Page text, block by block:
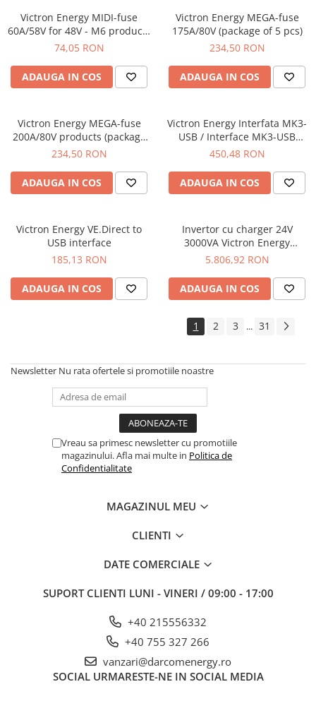
Victron Energy MIDI-fuse
60A/58V for 48V - M6 products
(package of 5 pcs)
74,05 RON
ADAUGA IN COS
Victron Energy MEGA-fuse
175A/80V (package of 5 pcs)
234,50 RON
ADAUGA IN COS
Victron Energy MEGA-fuse
200A/80V products (package
of 5 pcs)
234,50 RON
ADAUGA IN COS
Victron Energy Interfata MK3-
USB / Interface MK3-USB
(VE.Bus to USB)
450,48 RON
ADAUGA IN COS
Victron Energy VE.Direct to
USB interface
185,13 RON
ADAUGA IN COS
Invertor cu charger 24V
3000VA Victron Energy
MultiPlus II 24/3000/70-32
5.806,92 RON
ADAUGA IN COS
1 2 3 ... 31
Newsletter Nu rata ofertele si promotiile noastre
Vreau sa primesc newsletter cu promotiile
magazinului. Afla mai multe in Politica de
Confidentialitate
MAGAZINUL MEU
CLIENTI
DATE COMERCIALE
SUPORT CLIENTI LUNI - VINERI / 09:00 - 17:00
+40 215556332
+40 755 327 266
vanzari@darcomenergy.ro
SOCIAL URMARESTE-NE IN SOCIAL MEDIA